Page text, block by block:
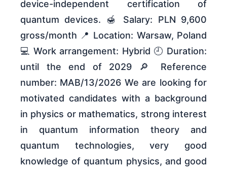
device-independent certification of
quantum devices. 🍯 Salary: PLN 9,600
gross/month 📍 Location: Warsaw, Poland
💻 Work arrangement: Hybrid 🕘 Duration:
until the end of 2029 🔎 Reference
number: MAB/13/2026 We are looking for
motivated candidates with a background
in physics or mathematics, strong interest
in quantum information theory and
quantum technologies, very good
knowledge of quantum physics, and good